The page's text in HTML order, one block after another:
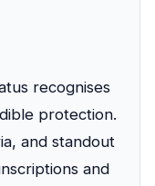
recognises
protection.
and standout
and